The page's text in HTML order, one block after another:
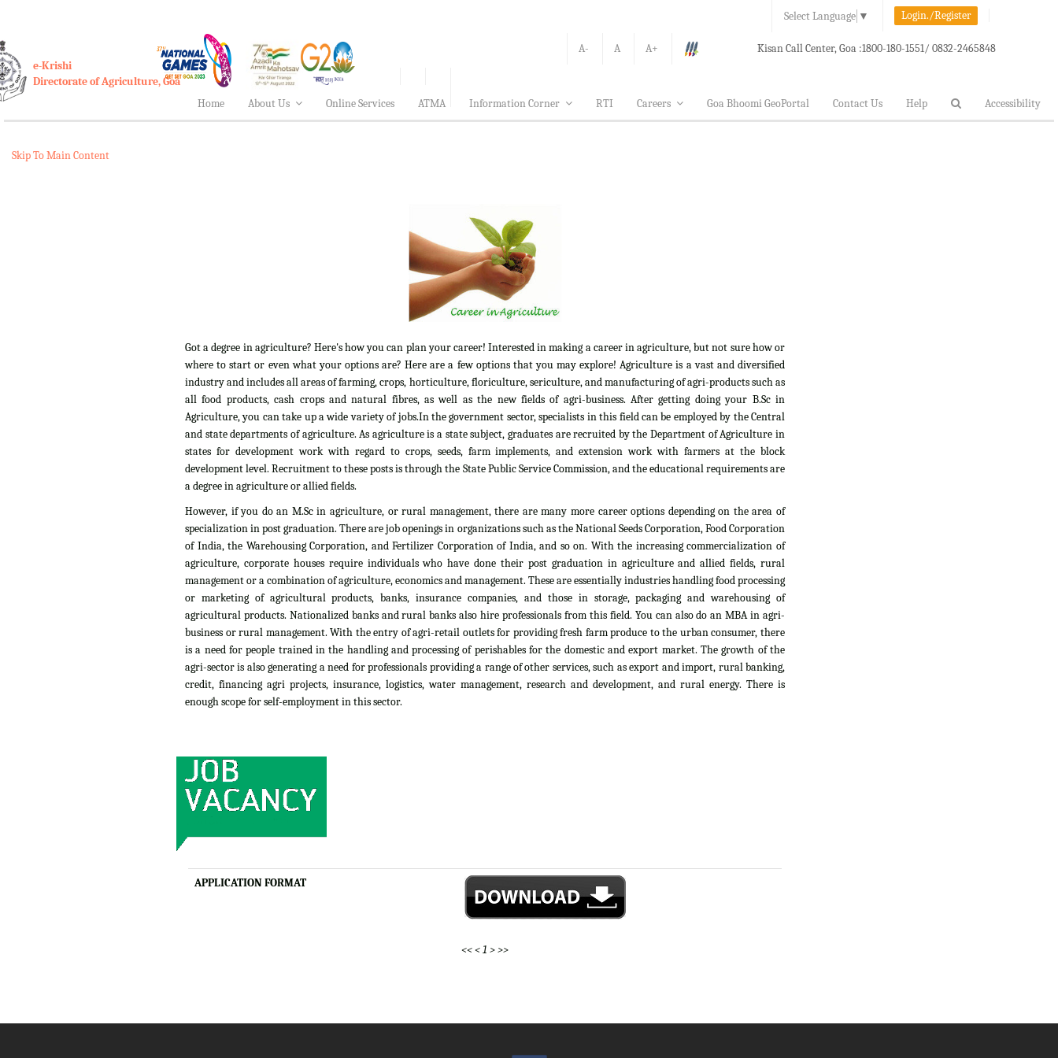
Select Language ▼ Login./Register
A- A A+ Kisan Call Center, Goa :1800-180-1551/ 0832-2465848
e-Krishi
Directorate of Agriculture, Goa
Home
About Us Online Services ATMA Information Corner RTI Careers Goa Bhoomi GeoPortal Contact Us Help Accessibility
Skip To Main Content
Got a degree in agriculture? Here's how you can plan your career! Interested in making a career in agriculture, but not sure how or
where to start or even what your options are? Here are a few options that you may explore! Agriculture is a vast and diversified
industry and includes all areas of farming, crops, horticulture, floriculture, sericulture, and manufacturing of agri-products such as
all food products, cash crops and natural fibres, as well as the new fields of agri-business. After getting doing your B.Sc in
Agriculture, you can take up a wide variety of jobs.In the government sector, specialists in this field can be employed by the Central
and state departments of agriculture. As agriculture is a state subject, graduates are recruited by the Department of Agriculture in
states for development work with regard to crops, seeds, farm implements, and extension work with farmers at the block
development level. Recruitment to these posts is through the State Public Service Commission, and the educational requirements are
a degree in agriculture or allied fields.
However, if you do an M.Sc in agriculture, or rural management, there are many more career options depending on the area of
specialization in post graduation. There are job openings in organizations such as the National Seeds Corporation, Food Corporation
of India, the Warehousing Corporation, and Fertilizer Corporation of India, and so on. With the increasing commercialization of
agriculture, corporate houses require individuals who have done their post graduation in agriculture and allied fields, rural
management or a combination of agriculture, economics and management. These are essentially industries handling food processing
or marketing of agricultural products, banks, insurance companies, and those in storage, packaging and warehousing of
agricultural products. Nationalized banks and rural banks also hire professionals from this field. You can also do an MBA in agri-
business or rural management. With the entry of agri-retail outlets for providing fresh farm produce to the urban consumer, there
is a need for people trained in the handling and processing of perishables for the domestic and export market. The growth of the
agri-sector is also generating a need for professionals providing a range of other services, such as export and import, rural banking,
credit, financing agri projects, insurance, logistics, water management, research and development, and rural energy. There is
enough scope for self-employment in this sector.
APPLICATION FORMAT
<<<1 >>>